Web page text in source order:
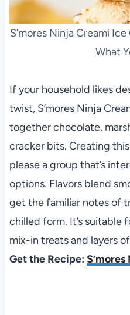
S’mores Ninja Creami
What
If your household likes
twist, S’mores Ninja
together chocolate,
cracker bits. Creating
please a group that’s
options. Flavors blend
get the familiar notes of
chilled form. It’s suitable
mix-in treats and layers
Get the Recipe: